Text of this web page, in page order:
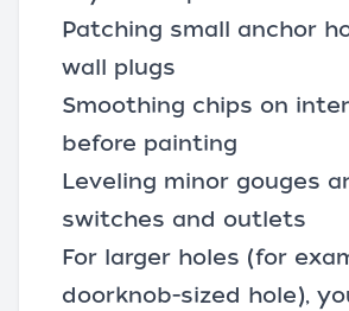
Patching small anchor
wall plugs
Smoothing chips on
before painting
Leveling minor gouges
switches and outlets
For larger holes (for
doorknob-sized hole),